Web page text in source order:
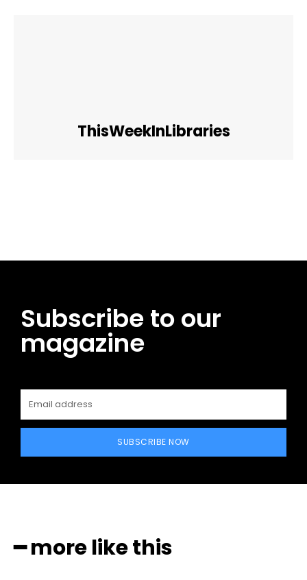
ThisWeekInLibraries
Subscribe to our
magazine
SUBSCRIBE NOW
━ more like this